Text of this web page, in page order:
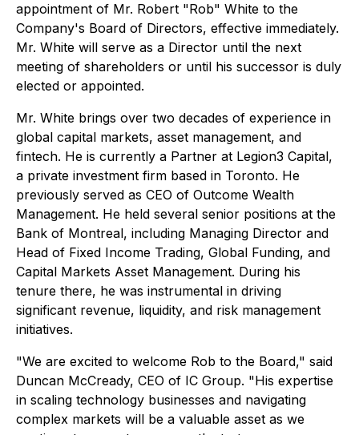
appointment of Mr. Robert "Rob" White to the
Company's Board of Directors, effective immediately.
Mr. White will serve as a Director until the next
meeting of shareholders or until his successor is duly
elected or appointed.
Mr. White brings over two decades of experience in
global capital markets, asset management, and
fintech. He is currently a Partner at Legion3 Capital,
a private investment firm based in Toronto. He
previously served as CEO of Outcome Wealth
Management. He held several senior positions at the
Bank of Montreal, including Managing Director and
Head of Fixed Income Trading, Global Funding, and
Capital Markets Asset Management. During his
tenure there, he was instrumental in driving
significant revenue, liquidity, and risk management
initiatives.
"We are excited to welcome Rob to the Board," said
Duncan McCready, CEO of IC Group. "His expertise
in scaling technology businesses and navigating
complex markets will be a valuable asset as we